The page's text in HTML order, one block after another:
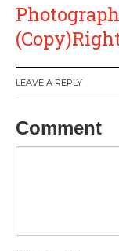
LEAVE A REPLY
Comment